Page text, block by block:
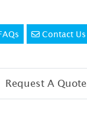
Contact Us
Contact Us
Request A Quote